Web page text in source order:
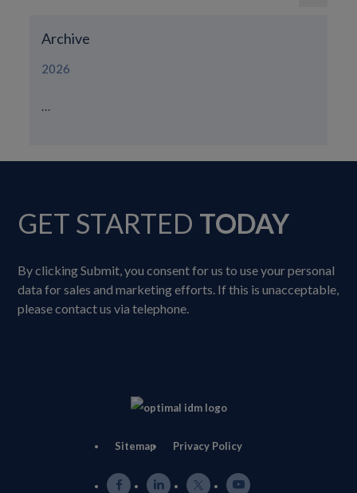
Archive
2026
...
GET STARTED TODAY
By clicking Submit, you consent for us to use your personal
data for sales and marketing efforts. If this is unacceptable,
please contact us via telephone.
Sitemap Privacy Policy